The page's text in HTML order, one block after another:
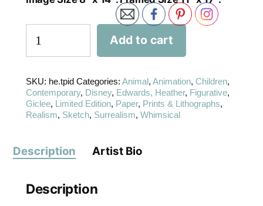
Add to cart
SKU: he.tpid Categories: Animal, Animation, Children,
Contemporary, Disney, Edwards, Heather, Figurative,
Giclee, Limited Edition, Paper, Prints & Lithographs,
Realism, Sketch, Surrealism, Whimsical
Description Artist Bio
Description